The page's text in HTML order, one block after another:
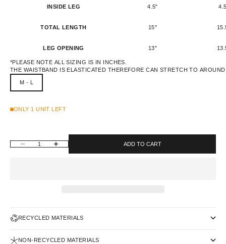
INSIDE LEG 4.5"
TOTAL LENGTH 15"
LEG OPENING 13"
*PLEASE NOTE ALL SIZING IS IN INCHES.
THE WAISTBAND IS ELASTICATED THEREFORE CAN STRETCH TO
M - L
ONLY 1 UNIT LEFT
DECREASE QUANTITYINCREASE QUANTITY ADD TO CART
RECYCLED MATERIALS
NON-RECYCLED MATERIALS